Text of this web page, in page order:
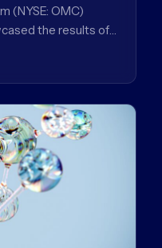
(NYSE: OMC)
the results of